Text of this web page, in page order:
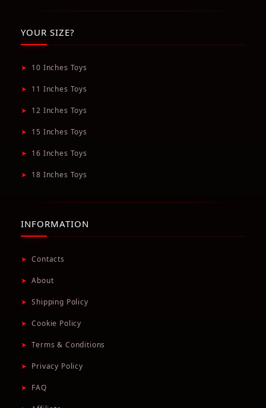
YOUR SIZE?
➤ 10 Inches Toys
➤ 11 Inches Toys
➤ 12 Inches Toys
➤ 15 Inches Toys
➤ 16 Inches Toys
➤ 18 Inches Toys
INFORMATION
➤ Contacts
➤ About
➤ Shipping Policy
➤ Cookie Policy
➤ Terms & Conditions
➤ Privacy Policy
➤ FAQ